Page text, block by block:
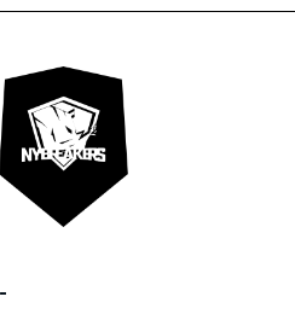
-